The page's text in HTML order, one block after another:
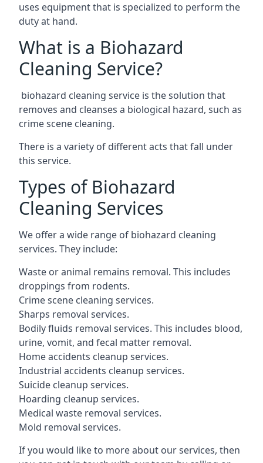
uses equipment that is specialized to perform the
duty at hand.
What is a Biohazard
Cleaning Service?
biohazard cleaning service is the solution that
removes and cleanses a biological hazard, such as
crime scene cleaning.
There is a variety of different acts that fall under
this service.
Types of Biohazard
Cleaning Services
We offer a wide range of biohazard cleaning
services. They include:
Waste or animal remains removal. This includes
droppings from rodents.
Crime scene cleaning services.
Sharps removal services.
Bodily fluids removal services. This includes blood,
urine, vomit, and fecal matter removal.
Home accidents cleanup services.
Industrial accidents cleanup services.
Suicide cleanup services.
Hoarding cleanup services.
Medical waste removal services.
Mold removal services.
If you would like to more about our services, then